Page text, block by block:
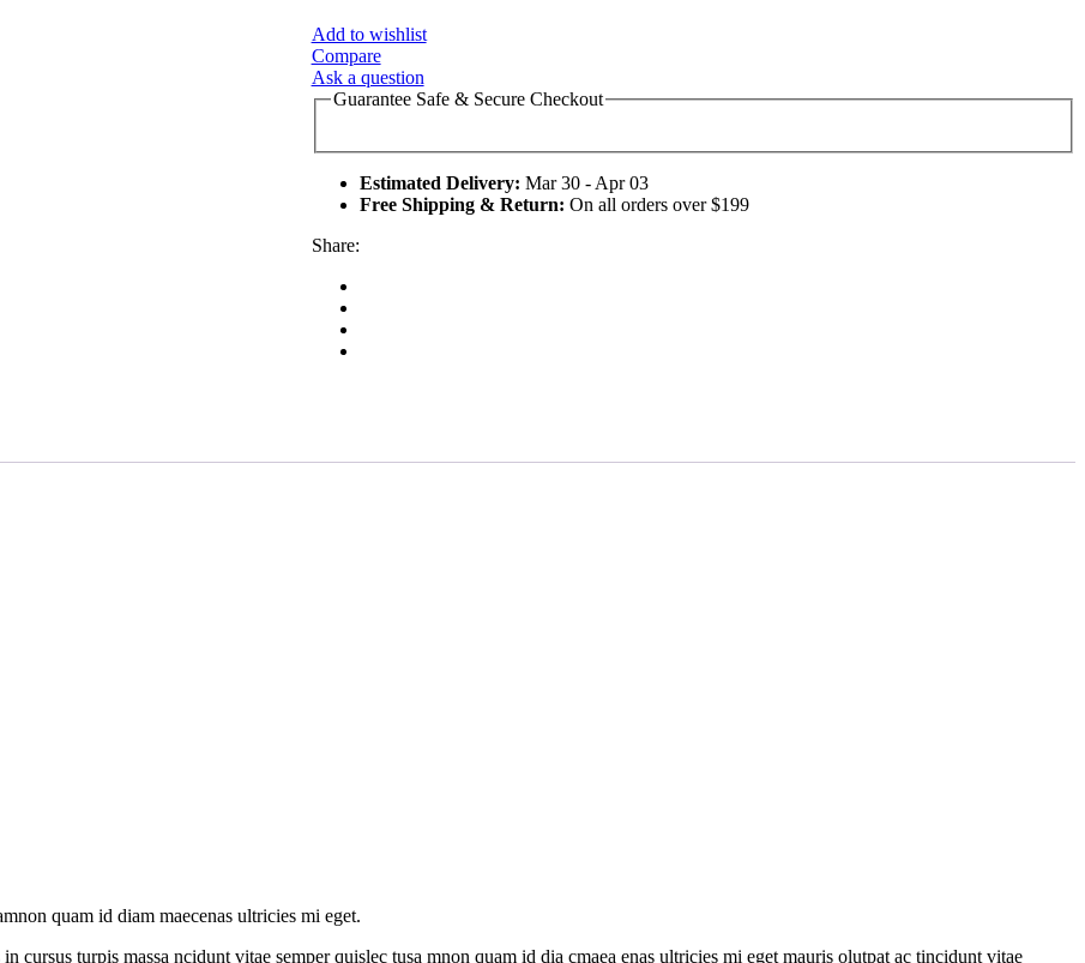
Add to wishlist
Compare
Ask a question
Guarantee Safe & Secure Checkout
Estimated Delivery: Mar 30 - Apr 03
Free Shipping & Return: On all orders over $199
Share:
quam id diam maecenas ultricies mi eget.
cursus turpis massa ncidunt vitae semper quislec tusa mnon quam id dia cmaea enas ultricies mi eget mauris olutpat ac tincidunt vitae